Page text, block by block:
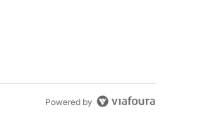
Powered by